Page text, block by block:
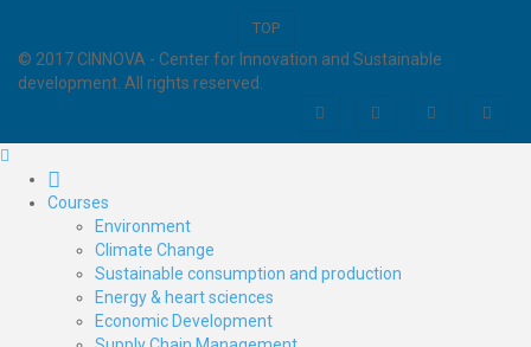
TOP
© 2017 CINNOVA - Center for Innovation and Sustainable
development. All rights reserved.
Courses
Environment
Climate Change
Sustainable consumption and production
Energy & heart sciences
Economic Development